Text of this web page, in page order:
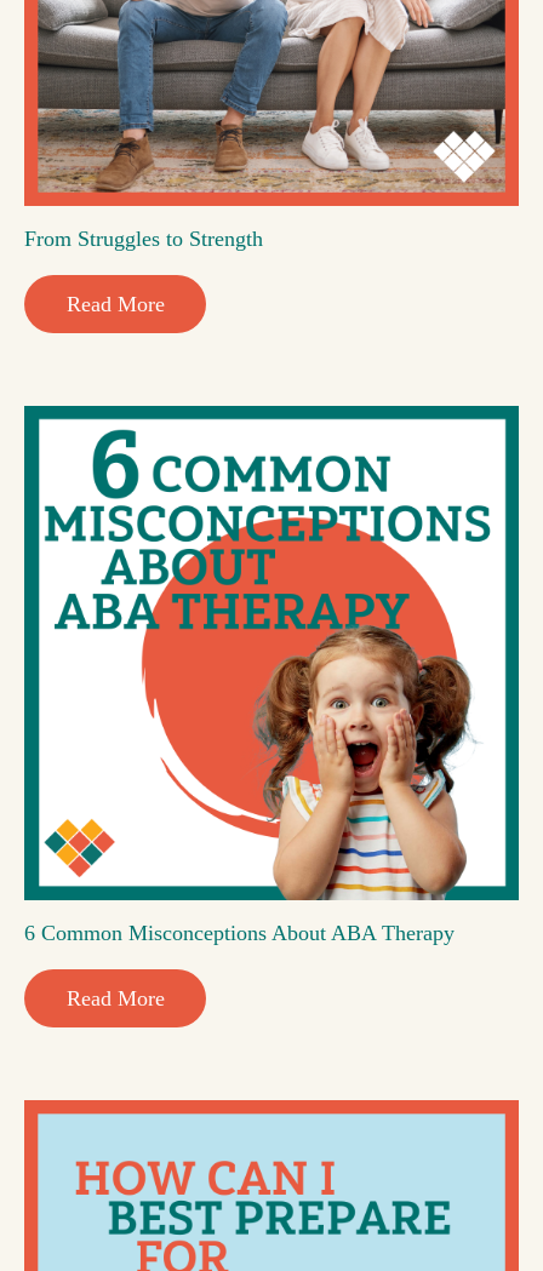
From Struggles to Strength
Read More
6 Common Misconceptions About ABA Therapy
Read More